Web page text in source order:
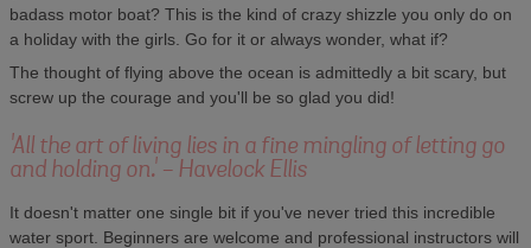
badass motor boat? This is the kind of crazy shizzle you only do on
a holiday with the girls. Go for it or always wonder, what if?
The thought of flying above the ocean is admittedly a bit scary, but
screw up the courage and you'll be so glad you did!
'All the art of living lies in a fine mingling of letting go
and holding on.' - Havelock Ellis
It doesn't matter one single bit if you've never tried this incredible
water sport. Beginners are welcome and professional instructors will